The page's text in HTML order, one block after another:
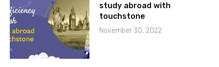
study abroad with
touchstone
November 30, 2022